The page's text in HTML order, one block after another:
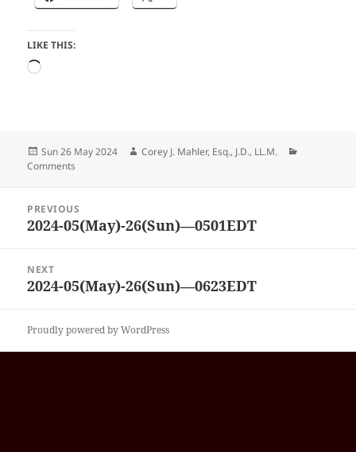
LIKE THIS:
Loading…
Posted
on
Sun 26 May 2024 Author
Corey J. Mahler, Esq., J.D., LL.M.
Comments
navigation
PREVIOUS
Previous
2024-05(May)-26(Sun)—0501EDT
NEXT
Next
2024-05(May)-26(Sun)—0623EDT
Proudly powered by WordPress